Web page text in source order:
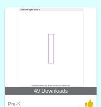
49 Downloads
Pre-K